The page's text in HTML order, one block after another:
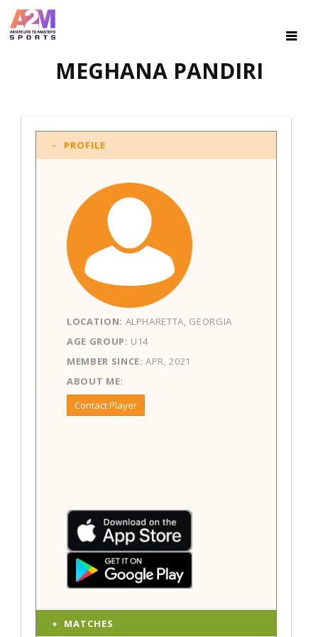
MEGHANA PANDIRI
PROFILE
LOCATION: ALPHARETTA, GEORGIA
AGE GROUP: U14
MEMBER SINCE: APR, 2021
ABOUT ME:
Contact Player
MATCHES